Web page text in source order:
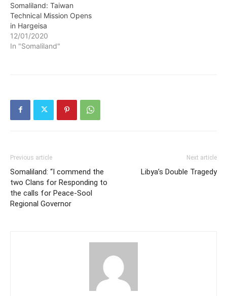
Somaliland: Taiwan
Technical Mission Opens
in Hargeisa
12/01/2020
In "Somaliland"
Previous article
Somaliland: “I commend the
two Clans for Responding to
the calls for Peace-Sool
Regional Governor
Next article
Libya’s Double Tragedy